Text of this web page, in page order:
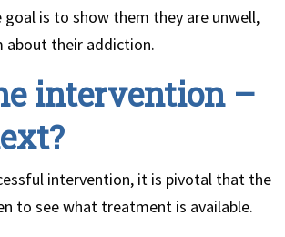
goal is to show them they are unwell,
about their addiction.
intervention –
intervention, it is pivotal that the
to see what treatment is available.